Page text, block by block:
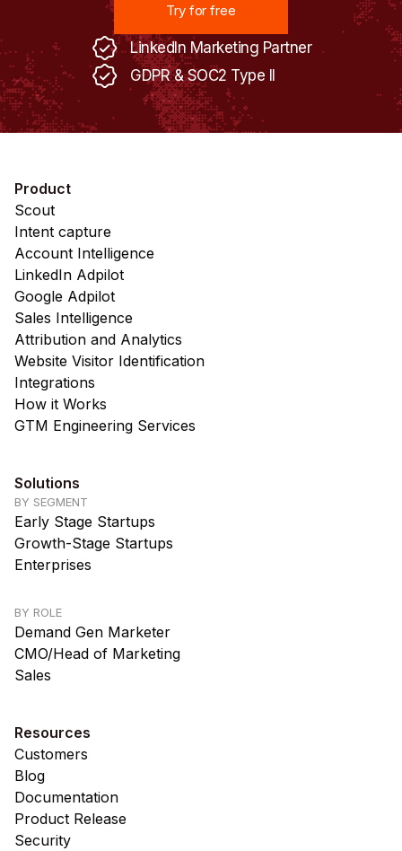
Try for free
LinkedIn Marketing Partner
GDPR & SOC2 Type II
Product
Scout
Intent capture
Account Intelligence
LinkedIn Adpilot
Google Adpilot
Sales Intelligence
Attribution and Analytics
Website Visitor Identification
Integrations
How it Works
GTM Engineering Services
Solutions
BY SEGMENT
Early Stage Startups
Growth-Stage Startups
Enterprises
BY ROLE
Demand Gen Marketer
CMO/Head of Marketing
Sales
Resources
Customers
Blog
Documentation
Product Release
Security